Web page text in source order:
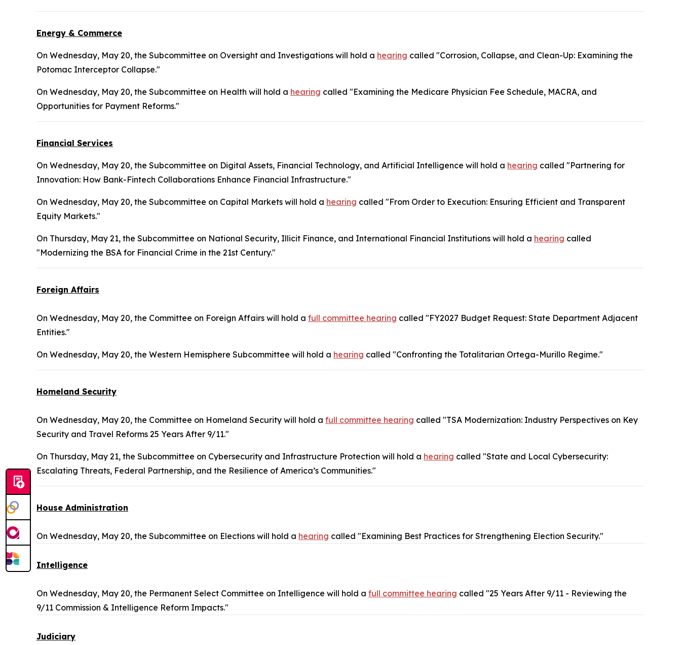
Energy & Commerce
On Wednesday, May 20, the Subcommittee on Oversight and Investigations will hold a hearing called "Corrosion, Collapse, and Clean-Up: Examining the
Potomac Interceptor Collapse."
On Wednesday, May 20, the Subcommittee on Health will hold a hearing called "Examining the Medicare Physician Fee Schedule, MACRA, and
Opportunities for Payment Reforms."
Financial Services
On Wednesday, May 20, the Subcommittee on Digital Assets, Financial Technology, and Artificial Intelligence will hold a hearing called "Partnering for
Innovation: How Bank-Fintech Collaborations Enhance Financial Infrastructure."
On Wednesday, May 20, the Subcommittee on Capital Markets will hold a hearing called "From Order to Execution: Ensuring Efficient and Transparent
Equity Markets."
On Thursday, May 21, the Subcommittee on National Security, Illicit Finance, and International Financial Institutions will hold a hearing called
"Modernizing the BSA for Financial Crime in the 21st Century."
Foreign Affairs
On Wednesday, May 20, the Committee on Foreign Affairs will hold a full committee hearing called "FY2027 Budget Request: State Department Adjacent
Entities."
On Wednesday, May 20, the Western Hemisphere Subcommittee will hold a hearing called "Confronting the Totalitarian Ortega-Murillo Regime."
Homeland Security
On Wednesday, May 20, the Committee on Homeland Security will hold a full committee hearing called "TSA Modernization: Industry Perspectives on Key
Security and Travel Reforms 25 Years After 9/11."
On Thursday, May 21, the Subcommittee on Cybersecurity and Infrastructure Protection will hold a hearing called "State and Local Cybersecurity:
Escalating Threats, Federal Partnership, and the Resilience of America’s Communities."
House Administration
On Wednesday, May 20, the Subcommittee on Elections will hold a hearing called "Examining Best Practices for Strengthening Election Security."
Intelligence
On Wednesday, May 20, the Permanent Select Committee on Intelligence will hold a full committee hearing called "25 Years After 9/11 - Reviewing the
9/11 Commission & Intelligence Reform Impacts."
Judiciary